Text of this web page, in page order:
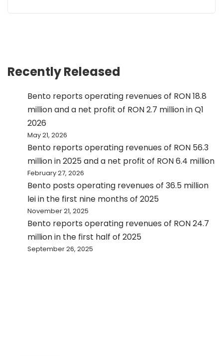
Recently Released
Bento reports operating revenues of RON 18.8
million and a net profit of RON 2.7 million in Q1
2026
May 21, 2026
Bento reports operating revenues of RON 56.3
million in 2025 and a net profit of RON 6.4 million
February 27, 2026
Bento posts operating revenues of 36.5 million
lei in the first nine months of 2025
November 21, 2025
Bento reports operating revenues of RON 24.7
million in the first half of 2025
September 26, 2025